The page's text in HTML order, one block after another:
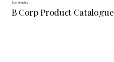
Sustainability
B Corp Product Catalogue